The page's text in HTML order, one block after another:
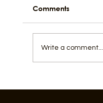
Comments
Write a comment...